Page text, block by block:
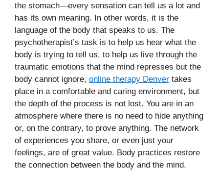
the stomach—every sensation can tell us a lot and
has its own meaning. In other words, it is the
language of the body that speaks to us. The
psychotherapist’s task is to help us hear what the
body is trying to tell us, to help us live through the
traumatic emotions that the mind represses but the
body cannot ignore, online therapy Denver takes
place in a comfortable and caring environment, but
the depth of the process is not lost. You are in an
atmosphere where there is no need to hide anything
or, on the contrary, to prove anything. The network
of experiences you share, or even just your
feelings, are of great value. Body practices restore
the connection between the body and the mind.